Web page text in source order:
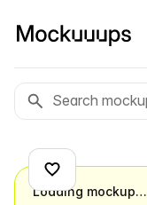
Loading mockup…